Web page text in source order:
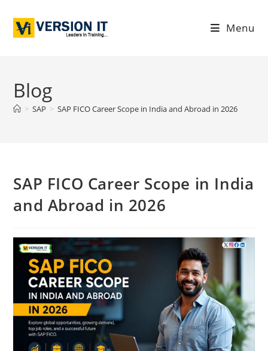
Menu
Blog
> SAP > SAP FICO Career Scope in India and Abroad in 2026
SAP FICO Career Scope in India
and Abroad in 2026